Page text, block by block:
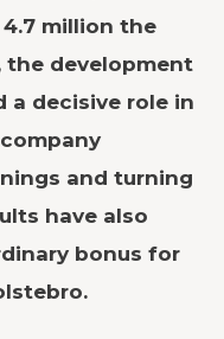
4.7 million the
the development
a decisive role in
and turning
have also
bonus for